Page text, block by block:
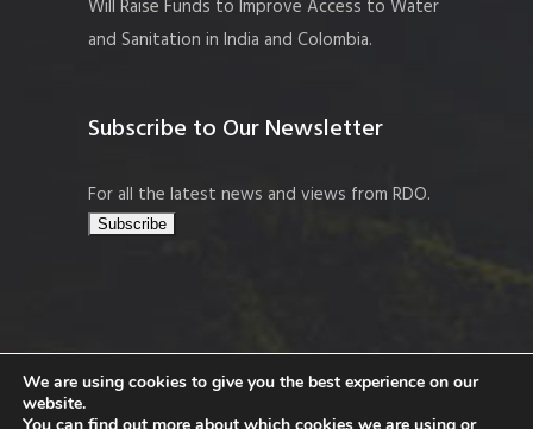
Will Raise Funds to Improve Access to Water
and Sanitation in India and Colombia.
Subscribe to Our Newsletter
For all the latest news and views from RDO.
We are using cookies to give you the best experience on our
website.